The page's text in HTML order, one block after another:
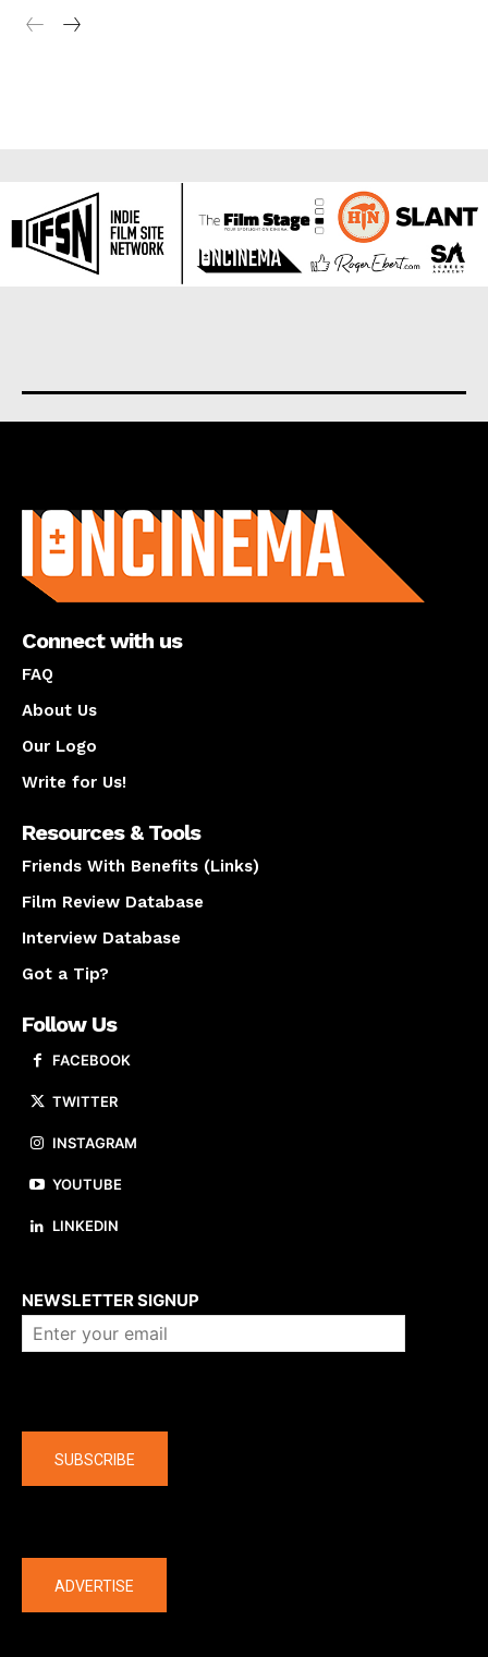
Connect with us
FAQ
About Us
Our Logo
Write for Us!
Resources & Tools
Friends With Benefits (Links)
Film Review Database
Interview Database
Got a Tip?
Follow Us
FACEBOOK
TWITTER
INSTAGRAM
YOUTUBE
LINKEDIN
NEWSLETTER SIGNUP
SUBSCRIBE
ADVERTISE